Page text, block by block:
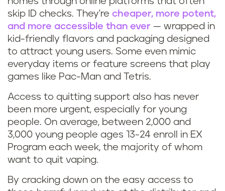
skip ID checks. They're cheaper, more potent,
and more accessible than ever — wrapped in
kid-friendly flavors and packaging designed
to attract young users. Some even mimic
everyday items or feature screens that play
games like Pac-Man and Tetris.
Access to quitting support also has never
been more urgent, especially for young
people. On average, between 2,000 and
3,000 young people ages 13-24 enroll in EX
Program each week, the majority of whom
want to quit vaping.
By cracking down on the easy access to